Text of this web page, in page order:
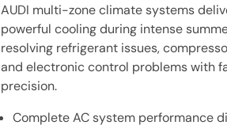
AUDI multi-zone climate systems
powerful cooling during intense
resolving refrigerant issues,
and electronic control problems with
precision.
Complete AC system performance